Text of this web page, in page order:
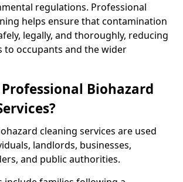
regulations. Professional
helps ensure that contamination
legally, and thoroughly, reducing
to occupants and the wider
Professional Biohazard
cleaning services are used
landlords, businesses,
and public authorities.